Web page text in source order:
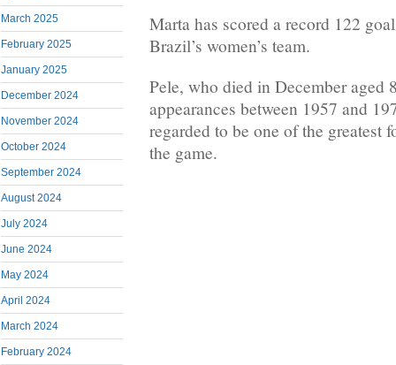
March 2025
February 2025
January 2025
December 2024
November 2024
October 2024
September 2024
August 2024
July 2024
June 2024
May 2024
April 2024
March 2024
February 2024
Marta has scored a record 122
Brazil’s women’s team.
Pele, who died in December aged
appearances between 1957 and
regarded to be one of the greatest
the game.